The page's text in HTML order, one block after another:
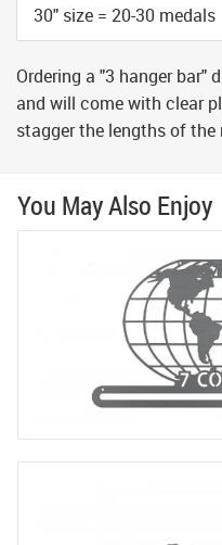
30" size = 20-30 medals
Ordering a "3 hanger bar"
and will come with clear
stagger the lengths of the
You May Also Enjoy